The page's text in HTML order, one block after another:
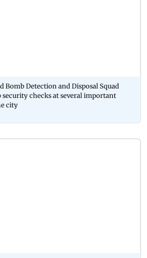
Bomb Detection and Disposal Squad
security checks at several important
city